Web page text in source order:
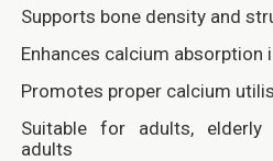
Supports bone density and
Enhances calcium absorption
Promotes proper calcium
Suitable for adults, elderly
adults